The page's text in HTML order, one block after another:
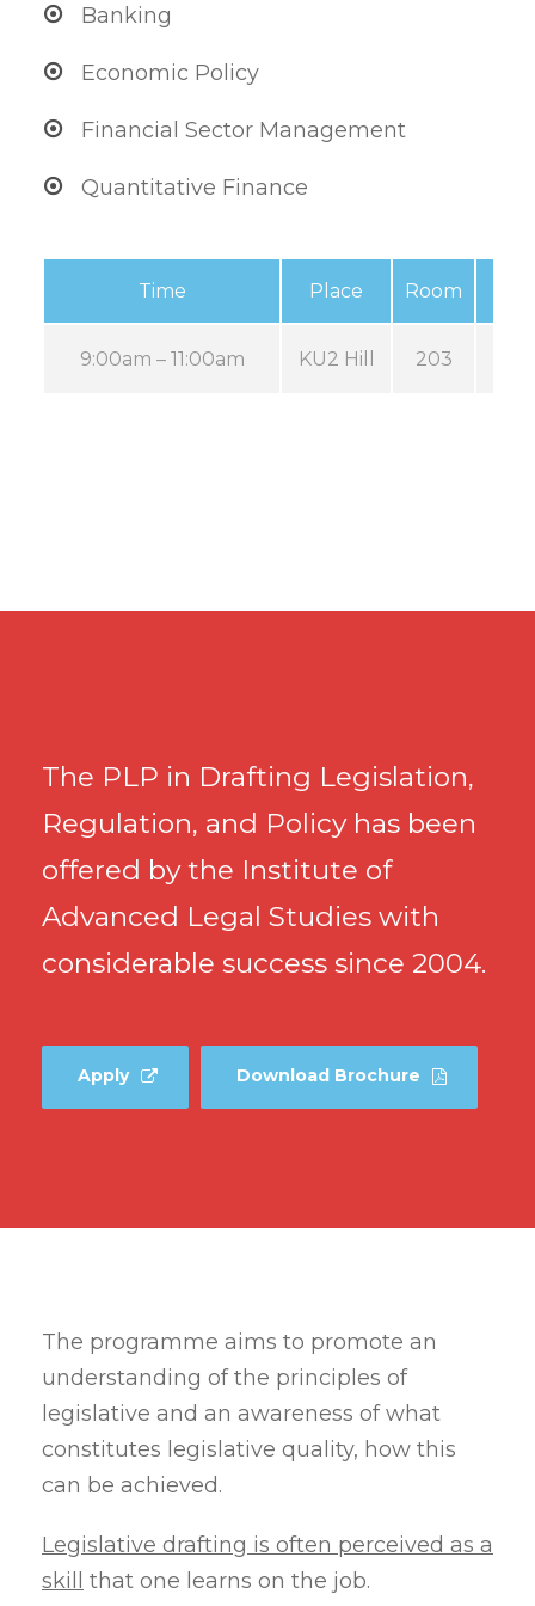
Banking
Economic Policy
Financial Sector Management
Quantitative Finance
Time Place Room
9:00am – 11:00am KU2 Hill 203
The PLP in Drafting Legislation,
Regulation, and Policy has been
offered by the Institute of
Advanced Legal Studies with
considerable success since 2004.
Apply Download Brochure
The programme aims to promote an
understanding of the principles of
legislative and an awareness of what
constitutes legislative quality, how this
can be achieved.
Legislative drafting is often perceived as a
skill that one learns on the job.